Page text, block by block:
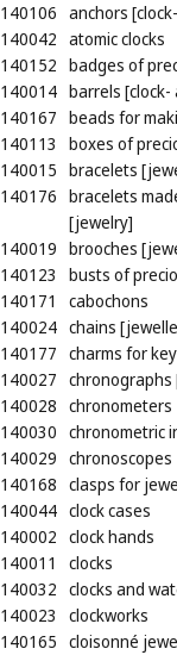
140106 anchors
140042 atomic clocks
140152 badges of
140014 barrels
140167 beads for
140113
boxes of
140015 bracelets
140176 bracelets
[jewelry]
140019 brooches
140123
busts of
140171
cabochons
140024 chains
140177 charms for
140027 chronographs
140028 chronometers
140030 chronometric
140029 chronoscopes
140168 clasps for
140044 clock cases
140002 clock hands
140011
clocks
140032 clocks and
140023
clockworks
140165 cloisonné